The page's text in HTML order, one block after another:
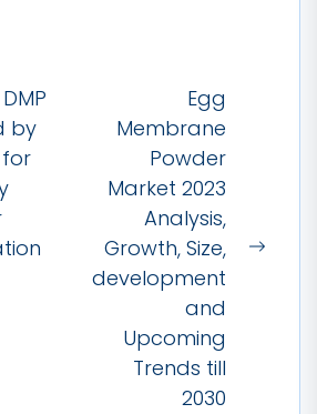
by
Egg
Membrane
Powder
Market 2023
Analysis,
Growth, Size,
development
and
Upcoming
Trends till
2030